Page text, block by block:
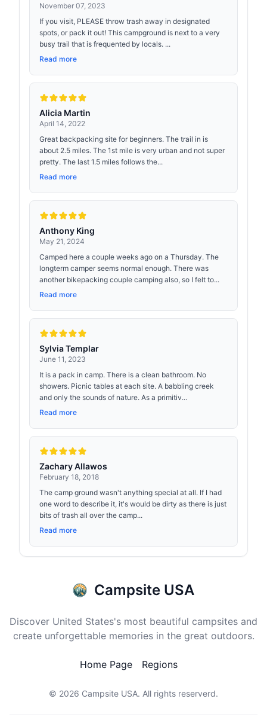
November 07, 2023
If you visit, PLEASE throw trash away in designated
spots, or pack it out! This campground is next to a very
busy trail that is frequented by locals. ...
Read more
Alicia Martin
April 14, 2022
Great backpacking site for beginners. The trail in is
about 2.5 miles. The 1st mile is very urban and not super
pretty. The last 1.5 miles follows the...
Read more
Anthony King
May 21, 2024
Camped here a couple weeks ago on a Thursday. The
longterm camper seems normal enough. There was
another bikepacking couple camping also, so I felt to...
Read more
Sylvia Templar
June 11, 2023
It is a pack in camp. There is a clean bathroom. No
showers. Picnic tables at each site. A babbling creek
and only the sounds of nature. As a primitiv...
Read more
Zachary Allawos
February 18, 2018
The camp ground wasn't anything special at all. If I had
one word to describe it, it's would be dirty as there is just
bits of trash all over the camp...
Read more
Campsite USA
Discover United States's most beautiful campsites and
create unforgettable memories in the great outdoors.
Home Page Regions
© 2026 Campsite USA. All rights reserverd.